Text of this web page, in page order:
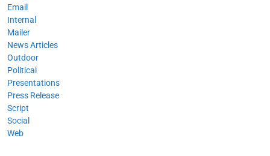
Email
Internal
Mailer
News Articles
Outdoor
Political
Presentations
Press Release
Script
Social
Web